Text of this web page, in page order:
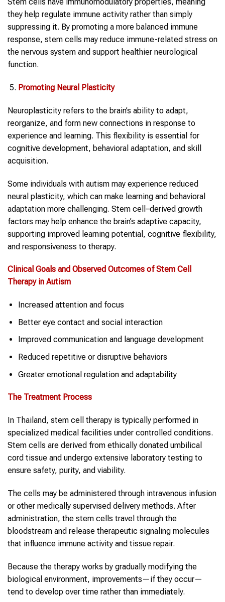
they help regulate immune activity rather than simply
suppressing it. By promoting a more balanced immune
response, stem cells may reduce immune-related stress on
the nervous system and support healthier neurological
function.
Promoting Neural Plasticity
Neuroplasticity refers to the brain’s ability to adapt,
reorganize, and form new connections in response to
experience and learning. This flexibility is essential for
cognitive development, behavioral adaptation, and skill
acquisition.
Some individuals with autism may experience reduced
neural plasticity, which can make learning and behavioral
adaptation more challenging. Stem cell–derived growth
factors may help enhance the brain’s adaptive capacity,
supporting improved learning potential, cognitive flexibility,
and responsiveness to therapy.
Clinical Goals and Observed Outcomes of Stem Cell
Therapy in Autism
Increased attention and focus
Better eye contact and social interaction
Improved communication and language development
Reduced repetitive or disruptive behaviors
Greater emotional regulation and adaptability
The Treatment Process
In Thailand, stem cell therapy is typically performed in
specialized medical facilities under controlled conditions.
Stem cells are derived from ethically donated umbilical
cord tissue and undergo extensive laboratory testing to
ensure safety, purity, and viability.
The cells may be administered through intravenous infusion
or other medically supervised delivery methods. After
administration, the stem cells travel through the
bloodstream and release therapeutic signaling molecules
that influence immune activity and tissue repair.
Because the therapy works by gradually modifying the
biological environment, improvements—if they occur—
tend to develop over time rather than immediately.